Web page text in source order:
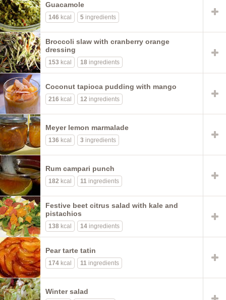
Guacamole
146 kcal 5 ingredients
Broccoli slaw with cranberry orange
dressing
153 kcal 18 ingredients
Coconut tapioca pudding with mango
216 kcal 12 ingredients
Meyer lemon marmalade
136 kcal 3 ingredients
Rum campari punch
182 kcal 11 ingredients
Festive beet citrus salad with kale and
pistachios
138 kcal 14 ingredients
Pear tarte tatin
174 kcal 11 ingredients
Winter salad